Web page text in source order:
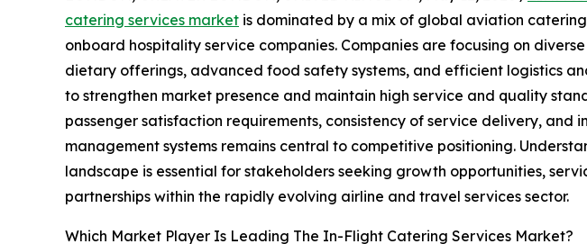
catering services market is dominated by a mix of global aviation
onboard hospitality service companies. Companies are focusing on
dietary offerings, advanced food safety systems, and efficient logistics
to strengthen market presence and maintain high service and quality
passenger satisfaction requirements, consistency of service delivery,
management systems remains central to competitive positioning.
landscape is essential for stakeholders seeking growth opportunities,
partnerships within the rapidly evolving airline and travel services sector.
Which Market Player Is Leading The In-Flight Catering Services Market?